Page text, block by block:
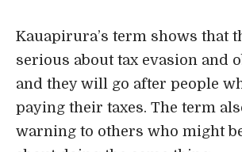
Kauapirura’s term shows that
serious about tax evasion and
and they will go after people
paying their taxes. The term
warning to others who might